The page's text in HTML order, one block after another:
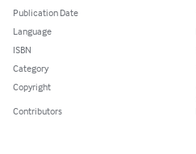
Publication Date
Language
ISBN
Category
Copyright
Contributors